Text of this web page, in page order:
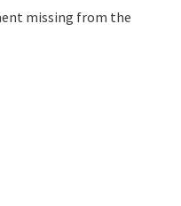
missing from the